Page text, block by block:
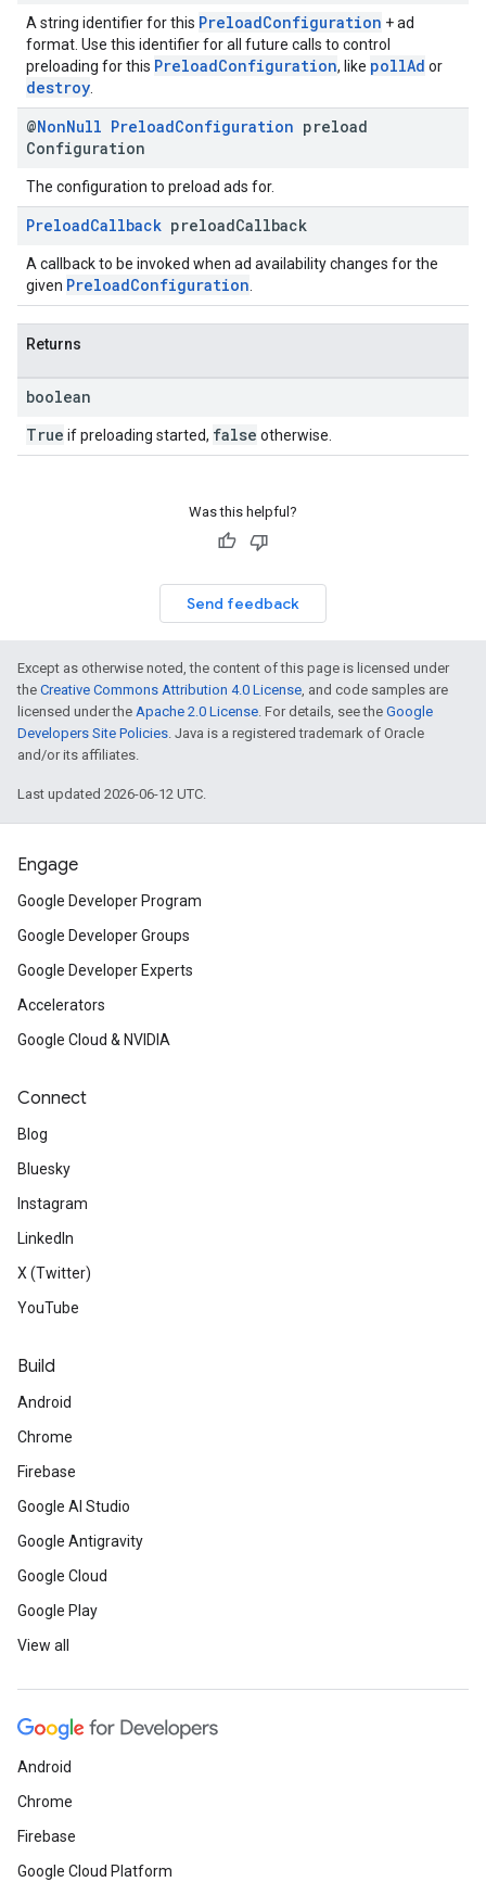
A string identifier for this PreloadConfiguration + ad
format. Use this identifier for all future calls to control
preloading for this PreloadConfiguration, like pollAd or
destroy
@NonNull PreloadConfiguration preload
Configuration
The configuration to preload ads for.
PreloadCallback preloadCallback
A callback to be invoked when ad availability changes for the
given PreloadConfiguration
Returns
boolean
True if preloading started, false otherwise.
Was this helpful?
Send feedback
Except as otherwise noted, the content of this page is licensed under
the Creative Commons Attribution 4.0 License, and code samples are
licensed under the Apache 2.0 License. For details, see the Google
Developers Site Policies. Java is a registered trademark of Oracle
and/or its affiliates.
Last updated 2026-06-12 UTC.
Engage
Google Developer Program
Google Developer Groups
Google Developer Experts
Accelerators
Google Cloud & NVIDIA
Connect
Blog
Bluesky
Instagram
LinkedIn
X (Twitter)
YouTube
Build
Android
Chrome
Firebase
Google AI Studio
Google Antigravity
Google Cloud
Google Play
View all
Android
Chrome
Firebase
Google Cloud Platform